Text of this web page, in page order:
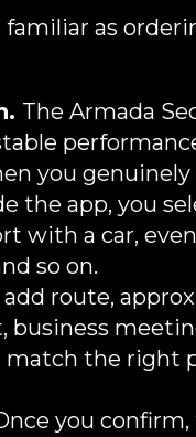
as
The Armada
you genuinely
the app, you
with a car,
so on.
add route,
the right
you